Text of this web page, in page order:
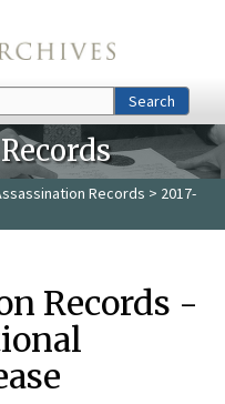
Search
Records > 2017-
Records -